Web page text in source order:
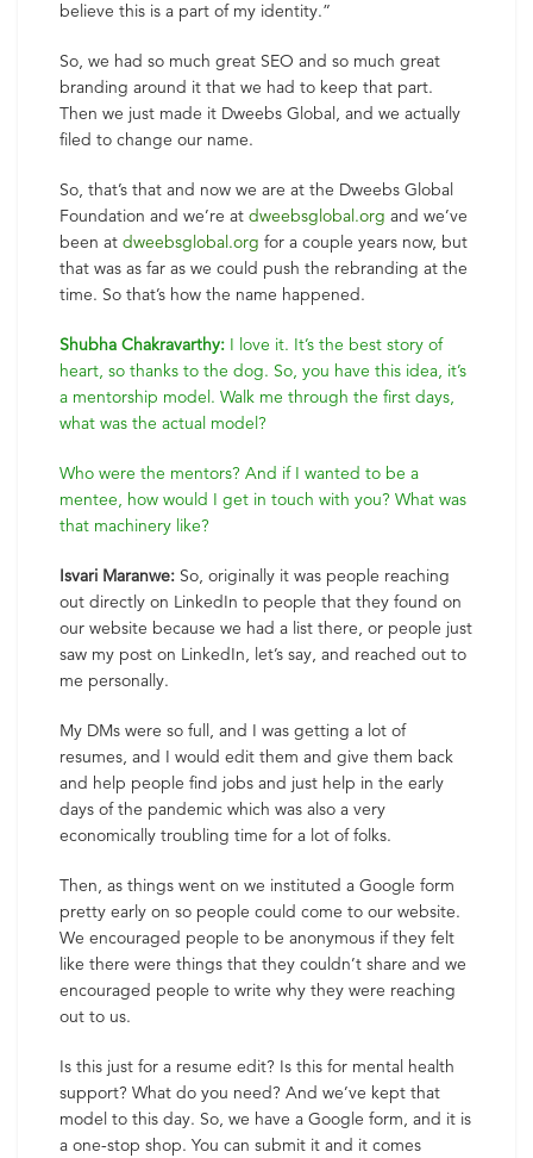
believe this is a part of my identity.”
So, we had so much great SEO and so much great
branding around it that we had to keep that part.
Then we just made it Dweebs Global, and we actually
filed to change our name.
So, that’s that and now we are at the Dweebs Global
Foundation and we’re at dweebsglobal.org and we’ve
been at dweebsglobal.org for a couple years now, but
that was as far as we could push the rebranding at the
time. So that’s how the name happened.
Shubha Chakravarthy: I love it. It’s the best story of
heart, so thanks to the dog. So, you have this idea, it’s
a mentorship model. Walk me through the first days,
what was the actual model?
Who were the mentors? And if I wanted to be a
mentee, how would I get in touch with you? What was
that machinery like?
Isvari Maranwe: So, originally it was people reaching
out directly on LinkedIn to people that they found on
our website because we had a list there, or people just
saw my post on LinkedIn, let’s say, and reached out to
me personally.
My DMs were so full, and I was getting a lot of
resumes, and I would edit them and give them back
and help people find jobs and just help in the early
days of the pandemic which was also a very
economically troubling time for a lot of folks.
Then, as things went on we instituted a Google form
pretty early on so people could come to our website.
We encouraged people to be anonymous if they felt
like there were things that they couldn’t share and we
encouraged people to write why they were reaching
out to us.
Is this just for a resume edit? Is this for mental health
support? What do you need? And we’ve kept that
model to this day. So, we have a Google form, and it is
a one-stop shop. You can submit it and it comes